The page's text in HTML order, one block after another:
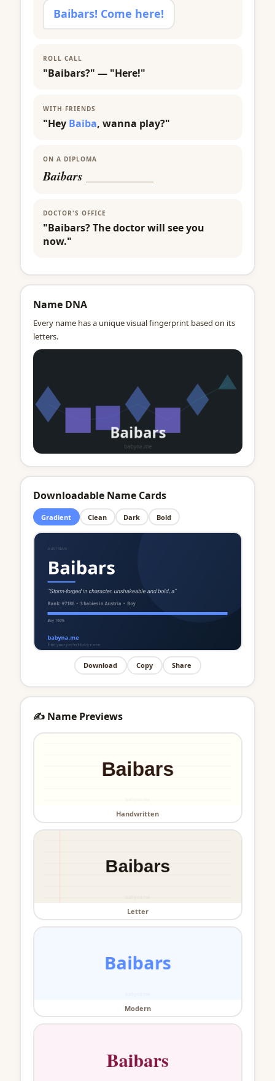
Baibars! Come here!
ROLL CALL
"Baibars?" — "Here!"
WITH FRIENDS
"Hey Baiba, wanna play?"
ON A DIPLOMA
Baibars
DOCTOR'S OFFICE
"Baibars? The doctor will see you
now."
Name DNA
Every name has a unique visual fingerprint based on its
letters.
Downloadable Name Cards
Gradient Clean Dark Bold
Download Copy Share
✍️ Name Previews
Handwritten
Letter
Modern